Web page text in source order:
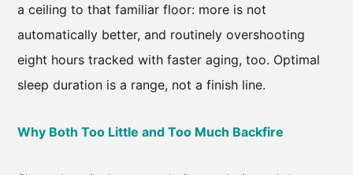
a ceiling to that familiar floor: more is not
automatically better, and routinely overshooting
eight hours tracked with faster aging, too. Optimal
sleep duration is a range, not a finish line.
Why Both Too Little and Too Much Backfire